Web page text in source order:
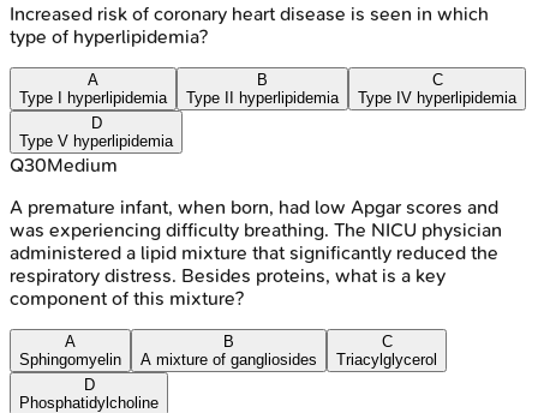
Increased risk of coronary heart disease is seen in which
type of hyperlipidemia?
A
Type I hyperlipidemia
B
Type II hyperlipidemia
C
Type IV hyperlipidemia
D
Type V hyperlipidemia
Q30Medium
A premature infant, when born, had low Apgar scores and
was experiencing difficulty breathing. The NICU physician
administered a lipid mixture that significantly reduced the
respiratory distress. Besides proteins, what is a key
component of this mixture?
A
Sphingomyelin
B
A mixture of gangliosides
C
Triacylglycerol
D
Phosphatidylcholine